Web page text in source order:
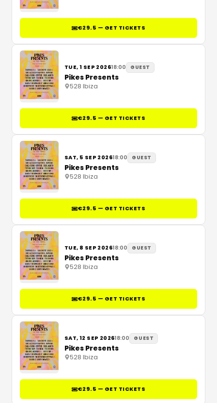
€29.5 — GET TICKETS
TUE, 1 SEP 202618:00 GUEST
Pikes Presents
528 Ibiza
€29.5 — GET TICKETS
SAT, 5 SEP 202618:00 GUEST
Pikes Presents
528 Ibiza
€29.5 — GET TICKETS
TUE, 8 SEP 202618:00 GUEST
Pikes Presents
528 Ibiza
€29.5 — GET TICKETS
SAT, 12 SEP 202618:00 GUEST
Pikes Presents
528 Ibiza
€29.5 — GET TICKETS